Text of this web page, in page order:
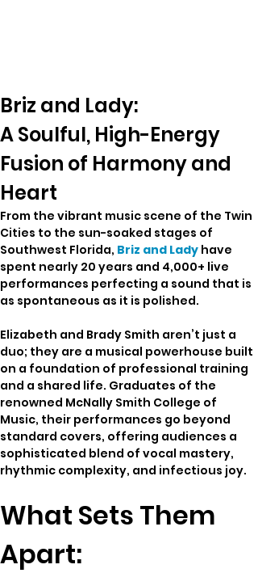
Briz and Lady:
A Soulful, High-Energy
Fusion of Harmony and
Heart
From the vibrant music scene of the Twin
Cities to the sun-soaked stages of
Southwest Florida, Briz and Lady have
spent nearly 20 years and 4,000+ live
performances perfecting a sound that is
as spontaneous as it is polished.
Elizabeth and Brady Smith aren’t just a
duo; they are a musical powerhouse built
on a foundation of professional training
and a shared life. Graduates of the
renowned McNally Smith College of
Music, their performances go beyond
standard covers, offering audiences a
sophisticated blend of vocal mastery,
rhythmic complexity, and infectious joy.
What Sets Them
Apart: